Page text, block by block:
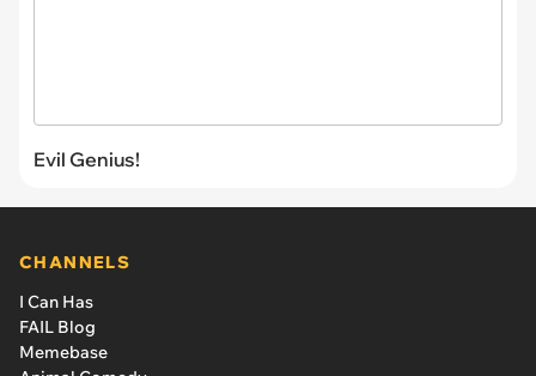
Evil Genius!
CHANNELS
I Can Has
FAIL Blog
Memebase